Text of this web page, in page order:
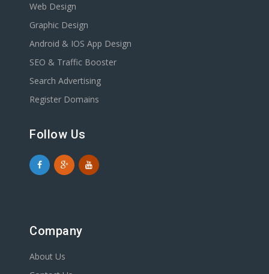
Web Design
Graphic Design
Android & IOS App Design
SEO & Traffic Booster
Search Advertising
Register Domains
Follow Us
Company
About Us